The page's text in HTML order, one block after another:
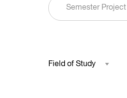
Semester Project
Field of Study